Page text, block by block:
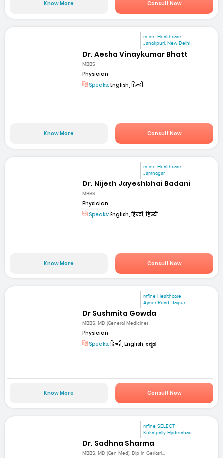
Know More Consult Now
mfine Healthcare
Janakpuri, New Delhi
Dr. Aesha Vinaykumar Bhatt
MBBS
Physician
Speaks: English, हिन्दी
Know More Consult Now
mfine Healthcare
Jamnagar
Dr. Nijesh Jayeshbhai Badani
MBBS
Physician
Speaks: English, हिन्दी, हिन्दी
Know More Consult Now
mfine Healthcare
Ajmer Road, Jaipur
Dr Sushmita Gowda
MBBS, MD (General Medicine)
Physician
Speaks:हिन्दी, English, ಕನ್ನಡ
Know More Consult Now
mfine SELECT
Kukatpally Hyderabad
Dr. Sadhna Sharma
MBBS, MD (Gen Med), Dip in Geriatri...